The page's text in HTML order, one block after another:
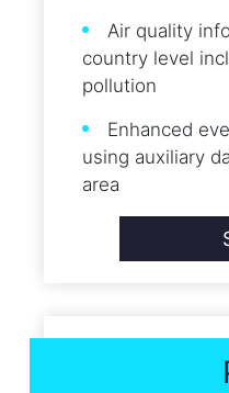
Air quality
country level
pollution
Enhanced
using auxiliary
area